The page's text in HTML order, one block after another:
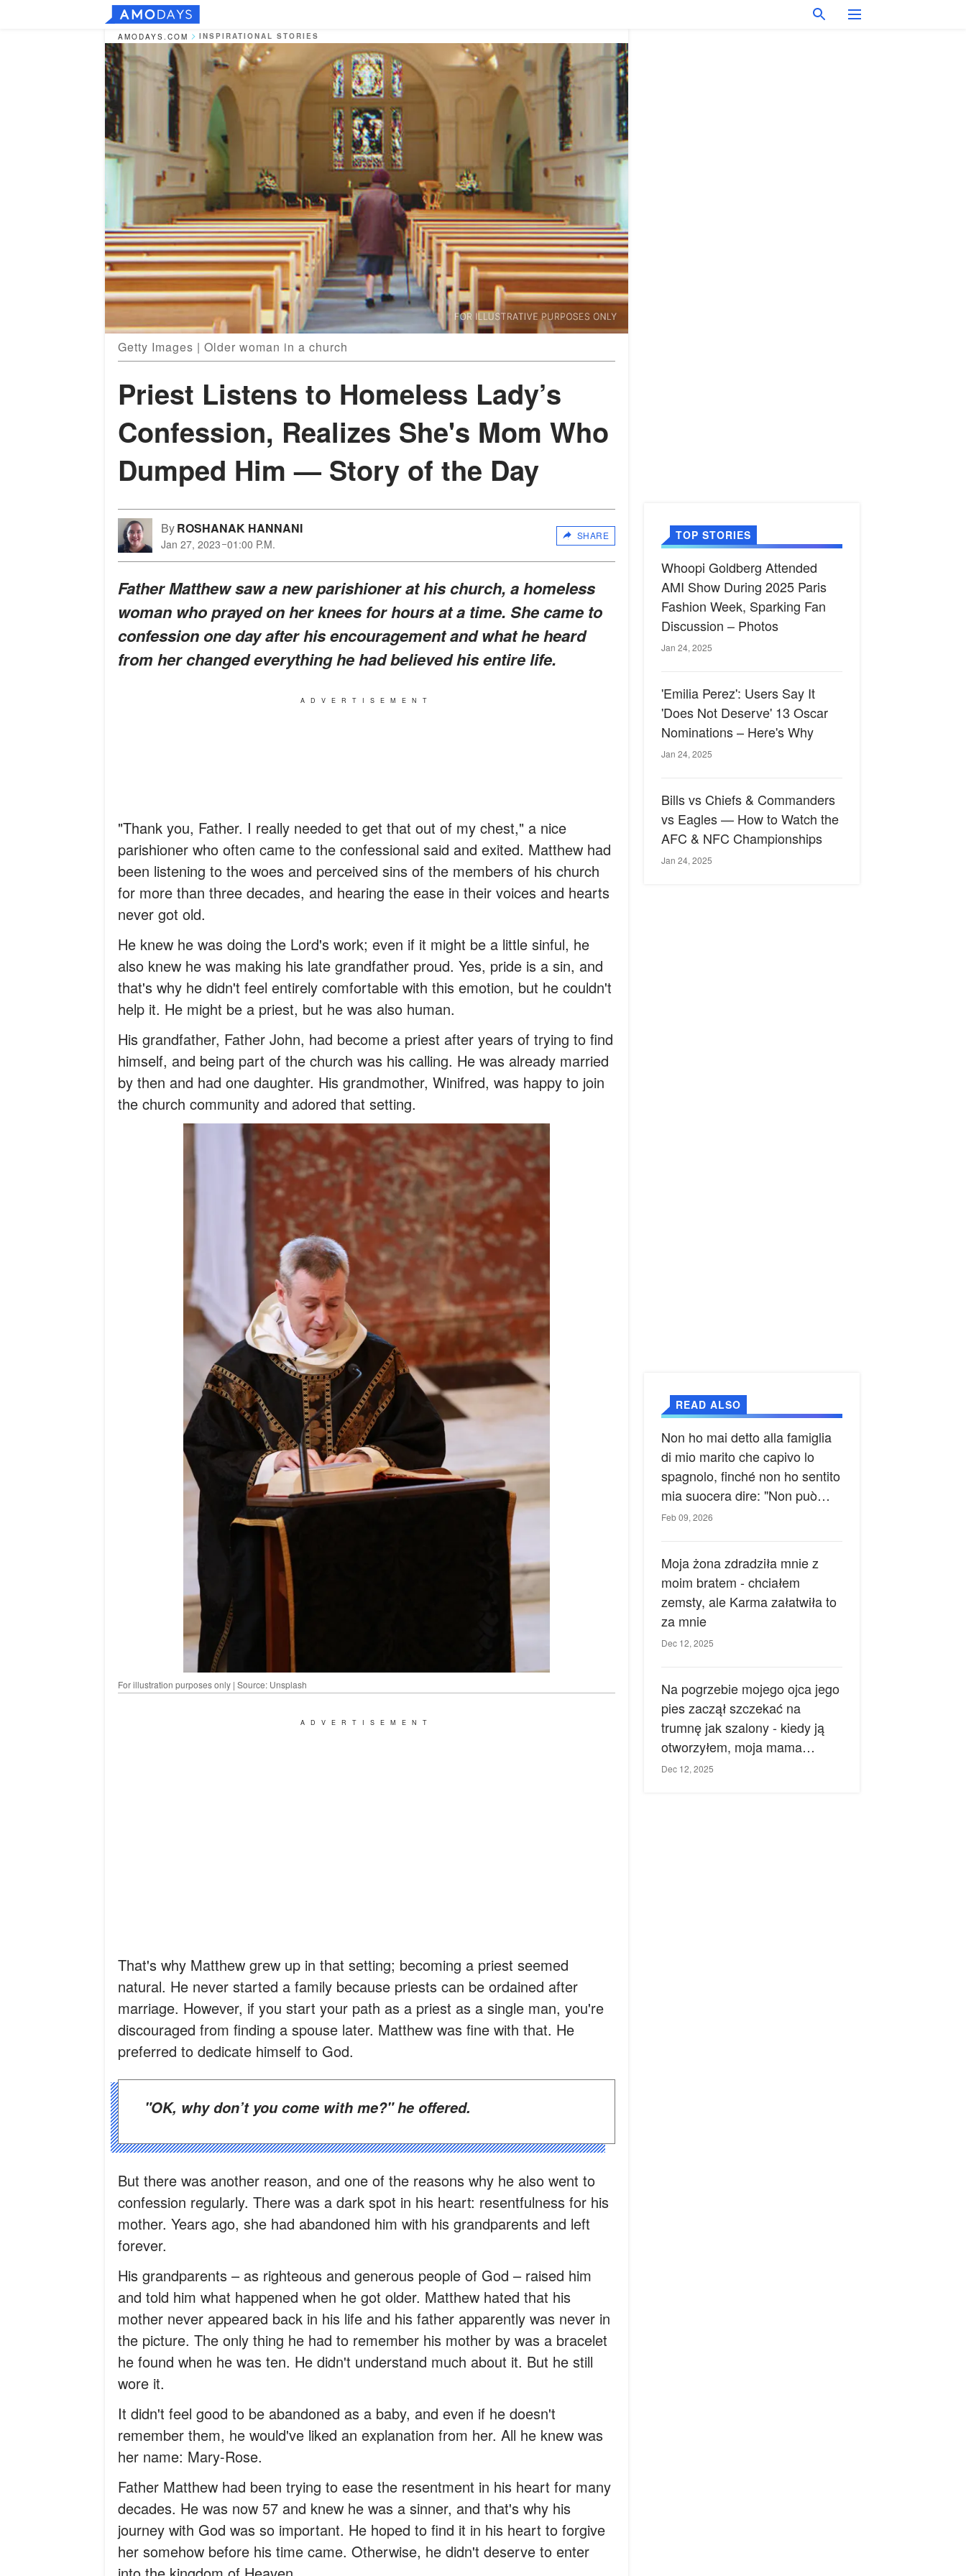
AMODAYS.COM INSPIRATIONAL STORIES
Getty Images | Older woman in a church
Priest Listens to Homeless Lady’s
Confession, Realizes She's Mom Who
Dumped Him — Story of the Day
ByROSHANAK HANNANI
Jan 27, 2023 01:00 P.M.
SHARE
Father Matthew saw a new parishioner at his church, a homeless
woman who prayed on her knees for hours at a time. She came to
confession one day after his encouragement and what he heard
from her changed everything he had believed his entire life.
ADVERTISEMENT
"Thank you, Father. I really needed to get that out of my chest," a nice
parishioner who often came to the confessional said and exited. Matthew had
been listening to the woes and perceived sins of the members of his church
for more than three decades, and hearing the ease in their voices and hearts
never got old.
He knew he was doing the Lord's work; even if it might be a little sinful, he
also knew he was making his late grandfather proud. Yes, pride is a sin, and
that's why he didn't feel entirely comfortable with this emotion, but he couldn't
help it. He might be a priest, but he was also human.
His grandfather, Father John, had become a priest after years of trying to find
himself, and being part of the church was his calling. He was already married
by then and had one daughter. His grandmother, Winifred, was happy to join
the church community and adored that setting.
For illustration purposes only | Source: Unsplash
ADVERTISEMENT
That's why Matthew grew up in that setting; becoming a priest seemed
natural. He never started a family because priests can be ordained after
marriage. However, if you start your path as a priest as a single man, you're
discouraged from finding a spouse later. Matthew was fine with that. He
preferred to dedicate himself to God.
"OK, why don’t you come with me?" he offered.
But there was another reason, and one of the reasons why he also went to
confession regularly. There was a dark spot in his heart: resentfulness for his
mother. Years ago, she had abandoned him with his grandparents and left
forever.
His grandparents – as righteous and generous people of God – raised him
and told him what happened when he got older. Matthew hated that his
mother never appeared back in his life and his father apparently was never in
the picture. The only thing he had to remember his mother by was a bracelet
he found when he was ten. He didn't understand much about it. But he still
wore it.
It didn't feel good to be abandoned as a baby, and even if he doesn't
remember them, he would've liked an explanation from her. All he knew was
her name: Mary-Rose.
Father Matthew had been trying to ease the resentment in his heart for many
decades. He was now 57 and knew he was a sinner, and that's why his
journey with God was so important. He hoped to find it in his heart to forgive
her somehow before his time came. Otherwise, he didn't deserve to enter
TOP STORIES
Whoopi Goldberg Attended
AMI Show During 2025 Paris
Fashion Week, Sparking Fan
Discussion – Photos
Jan 24, 2025
'Emilia Perez': Users Say It
'Does Not Deserve' 13 Oscar
Nominations – Here's Why
Jan 24, 2025
Bills vs Chiefs & Commanders
vs Eagles — How to Watch the
AFC & NFC Championships
Jan 24, 2025
READ ALSO
Non ho mai detto alla famiglia
di mio marito che capivo lo
spagnolo, finché non ho sentito
mia suocera dire: "Non può
ancora conoscere la verità".
Feb 09, 2026
Moja żona zdradziła mnie z
moim bratem - chciałem
zemsty, ale Karma załatwiła to
za mnie
Dec 12, 2025
Na pogrzebie mojego ojca jego
pies zaczął szczekać na
trumnę jak szalony - kiedy ją
otworzyłem, moja mama
zemdlała.
Dec 12, 2025